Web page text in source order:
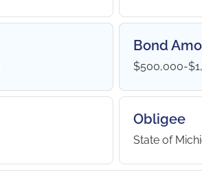
Bond
$500,000-
Obligee
State of